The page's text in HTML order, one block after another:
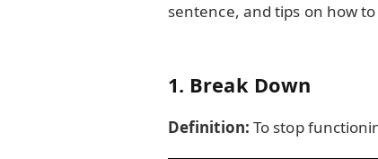
sentence, and tips on how
1. Break Down
Definition: To stop